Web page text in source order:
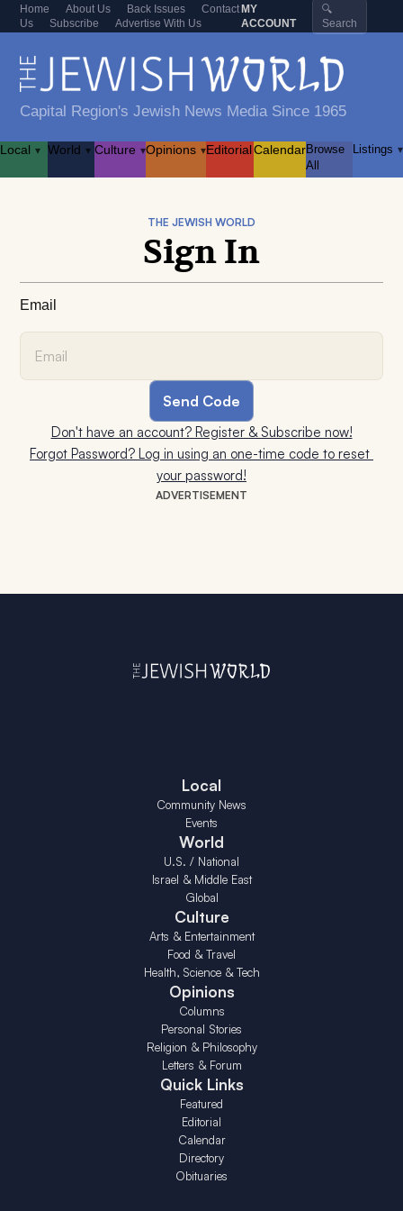
Home About Us Back Issues
Contact
Us
Subscribe Advertise With Us
MY
ACCOUNT
🔍
Search
Capital Region's Jewish News Media Since 1965
Local ▾ World ▾ Culture ▾Opinions ▾EditorialCalendarBrowse
All
Listings ▾
ADVERTISEMENT
THE JEWISH WORLD
Sign In
Email
Don't have an account? Register & Subscribe now!
Forgot Password? Log in using an one-time code to reset
your password!
Local
Community News
Events
World
U.S. / National
Israel & Middle East
Global
Culture
Arts & Entertainment
Food & Travel
Health, Science & Tech
Opinions
Columns
Personal Stories
Religion & Philosophy
Letters & Forum
Quick Links
Featured
Editorial
Calendar
Directory
Obituaries